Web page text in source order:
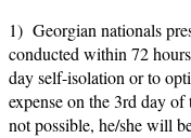
1) Georgian nationals
conducted within 72
day self-isolation or to
expense on the 3rd day
not possible, he/she will